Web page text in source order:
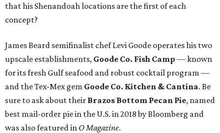
that his Shenandoah locations are the first of each
concept?
James Beard semifinalist chef Levi Goode operates his two
upscale establishments, Goode Co. Fish Camp — known
for its fresh Gulf seafood and robust cocktail program —
and the Tex-Mex gem Goode Co. Kitchen & Cantina. Be
sure to ask about their Brazos Bottom Pecan Pie, named
best mail-order pie in the U.S. in 2018 by Bloomberg and
was also featured in O Magazine.